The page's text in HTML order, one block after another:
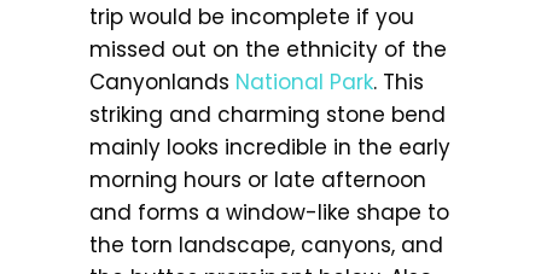
trip would be incomplete if you
missed out on the ethnicity of the
Canyonlands National Park. This
striking and charming stone bend
mainly looks incredible in the early
morning hours or late afternoon
and forms a window-like shape to
the torn landscape, canyons, and